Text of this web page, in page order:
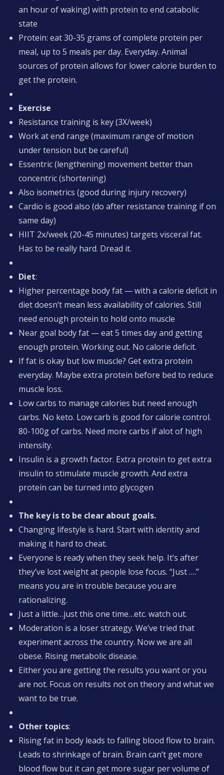
an hour of waking) with protein to end catabolic
state
Protein: eat 30-35 grams of complete protein per
meal, up to 5 meals per day. Everyday. Animal
sources of protein allows for lower calorie burden to
get the protein.
Exercise
Resistance training is key (3X/week)
Work at end range (maximum range of motion
under tension but be careful)
Essentric (lengthening) movement better than
concentric (shortening)
Also isometrics (good during injury recovery)
Cardio is good also (do after resistance training if on
same day)
HIIT 2x/week (20-45 minutes) targets visceral fat.
Has to be really hard. Dread it.
Diet:
Higher percentage body fat — with a calorie deficit in
diet doesn’t mean less availability of calories. Still
need enough protein to hold onto muscle
Near goal body fat — eat 5 times day and getting
enough protein. Working out. No calorie deficit.
If fat is okay but low muscle? Get extra protein
everyday. Maybe extra protein before bed to reduce
muscle loss.
Low carbs to manage calories but need enough
carbs. No keto. Low carb is good for calorie control.
80-100g of carbs. Need more carbs if alot of high
intensity.
Insulin is a growth factor. Extra protein to get extra
insulin to stimulate muscle growth. And extra
protein can be turned into glycogen
The key is to be clear about goals.
Changing lifestyle is hard. Start with identity and
making it hard to cheat.
Everyone is ready when they seek help. It’s after
they’ve lost weight at people lose focus. “Just ….”
means you are in trouble because you are
rationalizing.
Just a little…just this one time…etc. watch out.
Moderation is a loser strategy. We’ve tried that
experiment across the country. Now we are all
obese. Rising metabolic disease.
Either you are getting the results you want or you
are not. Focus on results not on theory and what we
want to be true.
Other topics:
Rising fat in body leads to falling blood flow to brain.
Leads to shrinkage of brain. Brain can’t get more
blood flow but it can get more sugar per volume of